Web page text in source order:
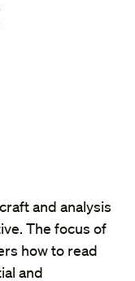
and analysis
The focus of
how to read
and